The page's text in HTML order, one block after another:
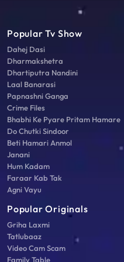
Popular Tv Show
Dahej Dasi
Dharmakshetra
Dhartiputra Nandini
Laal Banarasi
Papnashni Ganga
Crime Files
Bhabhi Ke Pyare Pritam Hamare
Do Chutki Sindoor
Beti Hamari Anmol
Janani
Hum Kadam
Faraar Kab Tak
Agni Vayu
Popular Originals
Griha Laxmi
Tatlubaaz
Video Cam Scam
Family Table